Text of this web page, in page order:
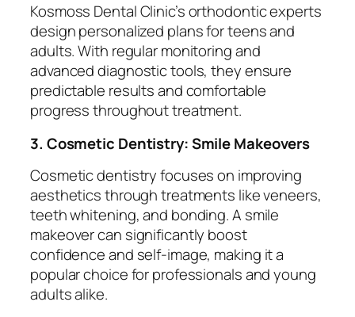
Kosmoss Dental Clinic’s orthodontic experts
design personalized plans for teens and
adults. With regular monitoring and
advanced diagnostic tools, they ensure
predictable results and comfortable
progress throughout treatment.
3. Cosmetic Dentistry: Smile Makeovers
Cosmetic dentistry focuses on improving
aesthetics through treatments like veneers,
teeth whitening, and bonding. A smile
makeover can significantly boost
confidence and self-image, making it a
popular choice for professionals and young
adults alike.